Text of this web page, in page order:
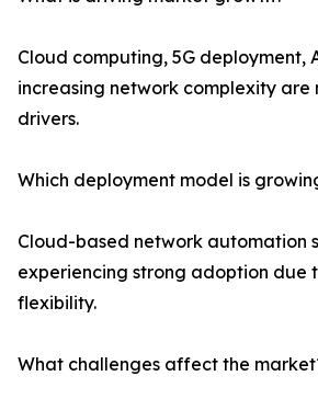
Cloud computing, 5G deployment,
increasing network complexity are
drivers.
Which deployment model is
Cloud-based network automation
experiencing strong adoption due
flexibility.
What challenges affect the